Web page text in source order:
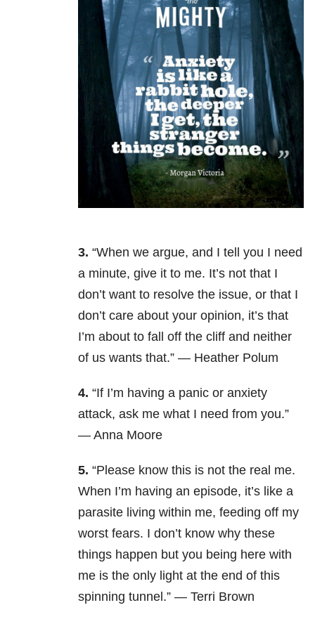
3. “When we argue, and I tell you I need
a minute, give it to me. It’s not that I
don’t want to resolve the issue, or that I
don’t care about your opinion, it’s that
I’m about to fall off the cliff and neither
of us wants that.” — Heather Polum
4. “If I’m having a panic or anxiety
attack, ask me what I need from you.”
— Anna Moore
5. “Please know this is not the real me.
When I’m having an episode, it’s like a
parasite living within me, feeding off my
worst fears. I don’t know why these
things happen but you being here with
me is the only light at the end of this
spinning tunnel.” — Terri Brown